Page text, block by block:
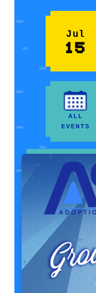
Jul
15
ALL
EVENTS